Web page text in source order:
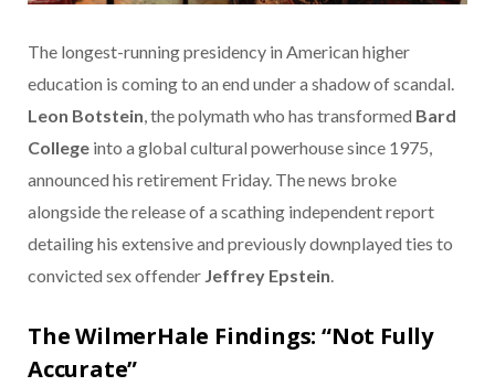
The longest-running presidency in American higher
education is coming to an end under a shadow of scandal.
Leon Botstein, the polymath who has transformed Bard
College into a global cultural powerhouse since 1975,
announced his retirement Friday. The news broke
alongside the release of a scathing independent report
detailing his extensive and previously downplayed ties to
convicted sex offender Jeffrey Epstein.
The WilmerHale Findings: “Not Fully
Accurate”